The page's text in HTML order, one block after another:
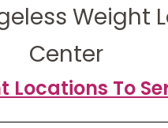
Weight
Center
Locations To